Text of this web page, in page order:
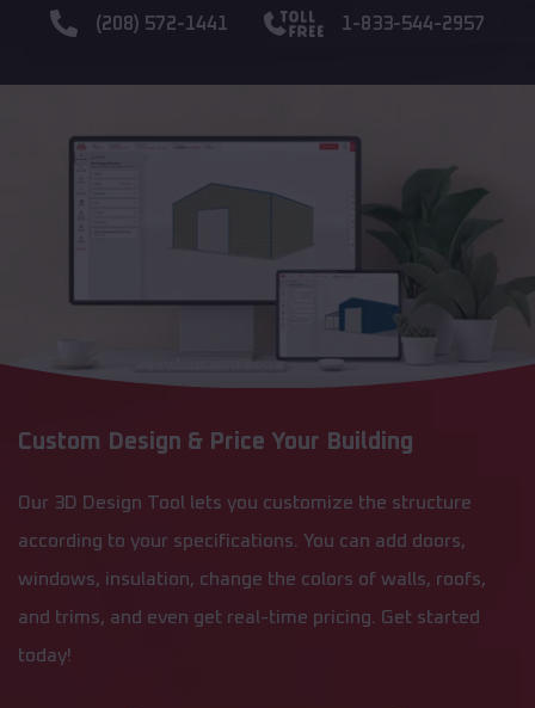
(208) 572-1441 1-833-544-2957
Custom Design & Price Your Building
Our 3D Design Tool lets you customize the structure
according to your specifications. You can add doors,
windows, insulation, change the colors of walls, roofs,
and trims, and even get real-time pricing. Get started
today!